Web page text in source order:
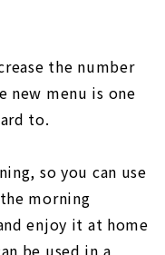
the number
new menu is one
to.
so you can use
morning
enjoy it at home
be used in a